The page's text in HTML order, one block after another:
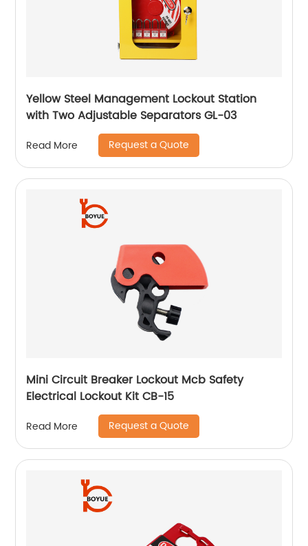
Yellow Steel Management Lockout Station
with Two Adjustable Separators GL-03
Read More Request a Quote
Mini Circuit Breaker Lockout Mcb Safety
Electrical Lockout Kit CB-15
Read More Request a Quote